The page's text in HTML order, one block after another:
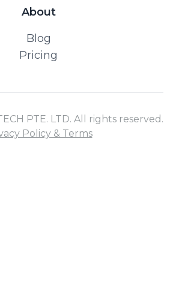
About
Blog
Pricing
PTE. LTD. All rights reserved.
Policy & Terms